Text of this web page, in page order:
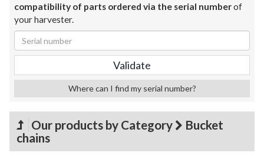
compatibility of parts ordered via the serial numberof
your harvester.
Where can I find my serial number?
Our products by Category
Bucket
chains